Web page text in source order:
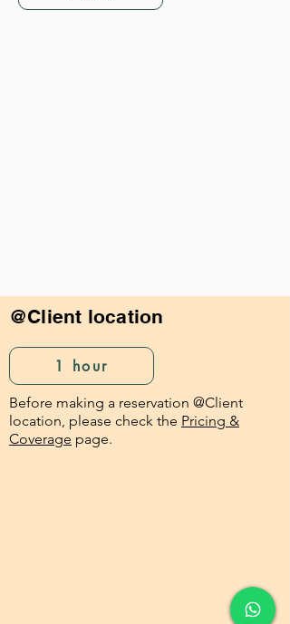
@Client location
1 hour
Before making a reservation @Client
location, please check the Pricing &
Coverage page.